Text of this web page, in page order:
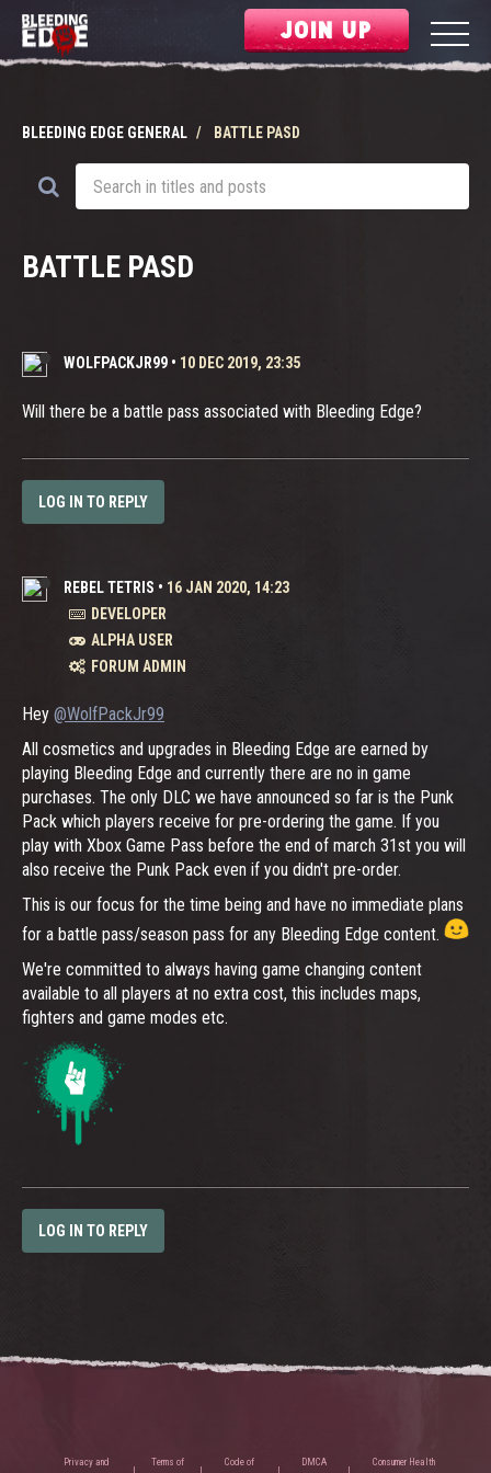
JOIN UP
BLEEDING EDGE GENERAL BATTLE PASD
BATTLE PASD
WOLFPACKJR99 • 10 DEC 2019, 23:35
Will there be a battle pass associated with Bleeding Edge?
LOG IN TO REPLY
REBEL TETRIS • 16 JAN 2020, 14:23
DEVELOPER
ALPHA USER
FORUM ADMIN
Hey @WolfPackJr99
All cosmetics and upgrades in Bleeding Edge are earned by
playing Bleeding Edge and currently there are no in game
purchases. The only DLC we have announced so far is the Punk
Pack which players receive for pre-ordering the game. If you
play with Xbox Game Pass before the end of march 31st you will
also receive the Punk Pack even if you didn't pre-order.
This is our focus for the time being and have no immediate plans
for a battle pass/season pass for any Bleeding Edge content.
We're committed to always having game changing content
available to all players at no extra cost, this includes maps,
fighters and game modes etc.
LOG IN TO REPLY
Privacy and Terms of Code of DMCA Consumer Health